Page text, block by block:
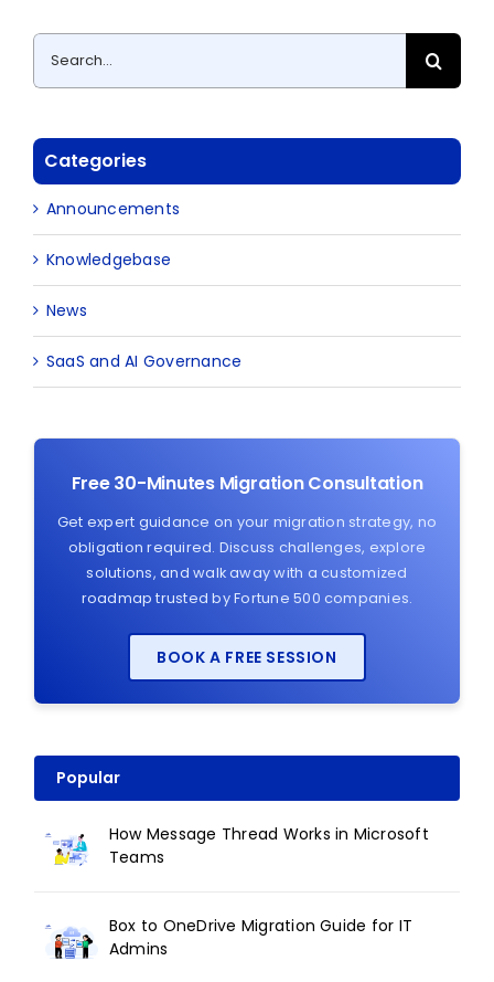
Search
for:
Categories
Announcements
Knowledgebase
News
SaaS and AI Governance
Free 30-Minutes Migration Consultation
Get expert guidance on your migration strategy, no
obligation required. Discuss challenges, explore
solutions, and walk away with a customized
roadmap trusted by Fortune 500 companies.
BOOK A FREE SESSION
Popular
How Message Thread Works in Microsoft
Teams
Box to OneDrive Migration Guide for IT
Admins